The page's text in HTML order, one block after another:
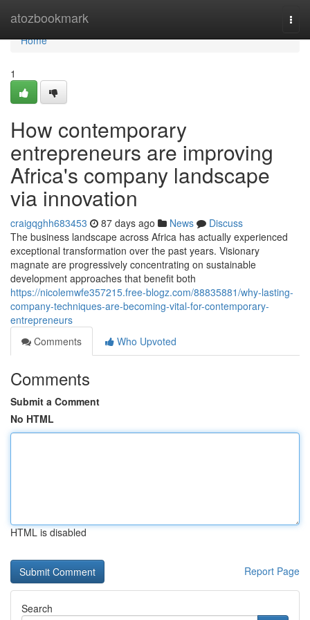
atozbookmark
Home
Home
1
How contemporary
entrepreneurs are improving
Africa's company landscape
via innovation
craigqghh683453 87 days ago News
Discuss
The business landscape across Africa has actually experienced
exceptional transformation over the past years. Visionary
magnate are progressively concentrating on sustainable
development approaches that benefit both
https://nicolemwfe357215.free-blogz.com/88835881/why-lasting-
company-techniques-are-becoming-vital-for-contemporary-
entrepreneurs
Comments
Who Upvoted
Comments
Submit a Comment
No HTML
HTML is disabled
Report Page
Search